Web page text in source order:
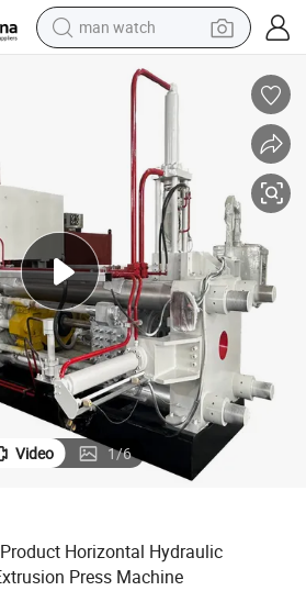
man watch
shoulder bag
racing motorcycle
crawler excavator
tote bag
electric motorcycle
electric car
container house
Video 1/6
Horizontal Hydraulic
Press Machine